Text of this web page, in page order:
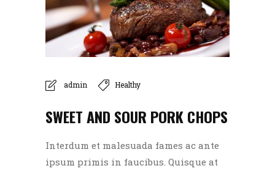
admin Healthy
SWEET AND SOUR PORK CHOPS
Interdum et malesuada fames ac ante
ipsum primis in faucibus. Quisque at